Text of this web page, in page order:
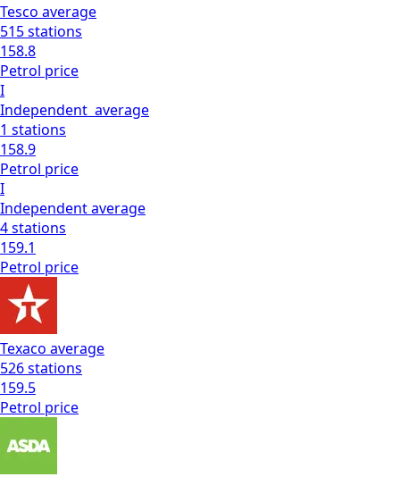
Tesco average
515stations
158.8
Petrol price
I
Independent average
1 stations
158.9
Petrol price
I
Independentaverage
4stations
159.1
Petrol price
Texaco average
526stations
159.5
Petrol price